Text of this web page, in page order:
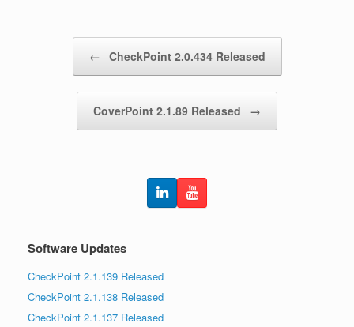
← CheckPoint 2.0.434 Released
CoverPoint 2.1.89 Released →
Software Updates
CheckPoint 2.1.139 Released
CheckPoint 2.1.138 Released
CheckPoint 2.1.137 Released